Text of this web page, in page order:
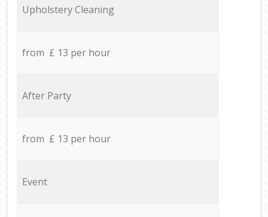
Upholstery Cleaning
from £ 13 per hour
After Party
from £ 13 per hour
Event